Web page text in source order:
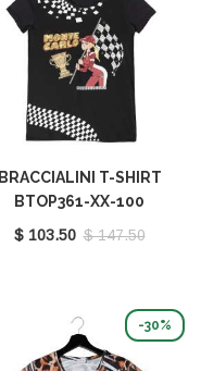
BRACCIALINI T-SHIRT
BTOP361-XX-100
$ 103.50 $ 147.50
-30%